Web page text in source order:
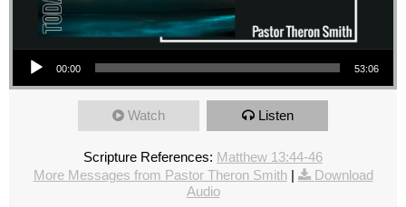
Audio Player
00:00 53:06
Watch Listen
Scripture References: Matthew 13:44-46
More Messages from Pastor Theron Smith|
Download
Audio